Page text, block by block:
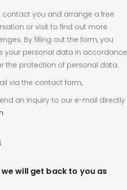
contact you and arrange a free
or visit to find out more
By filling out the form, you
your personal data in accordance
the protection of personal data.
via the contact form,
an inquiry to our e-mail directly
will get back to you as